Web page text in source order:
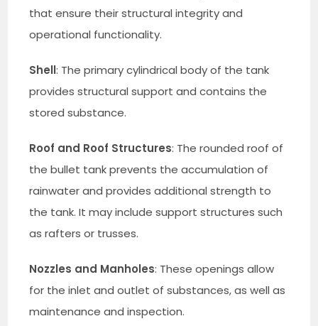
that ensure their structural integrity and
operational functionality.
Shell: The primary cylindrical body of the tank
provides structural support and contains the
stored substance.
Roof and Roof Structures: The rounded roof of
the bullet tank prevents the accumulation of
rainwater and provides additional strength to
the tank. It may include support structures such
as rafters or trusses.
Nozzles and Manholes: These openings allow
for the inlet and outlet of substances, as well as
maintenance and inspection.